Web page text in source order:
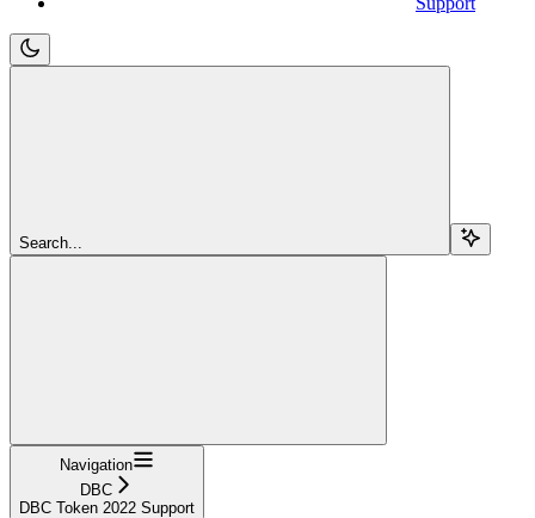
Search...
Navigation
DBC
DBC Token 2022 Support